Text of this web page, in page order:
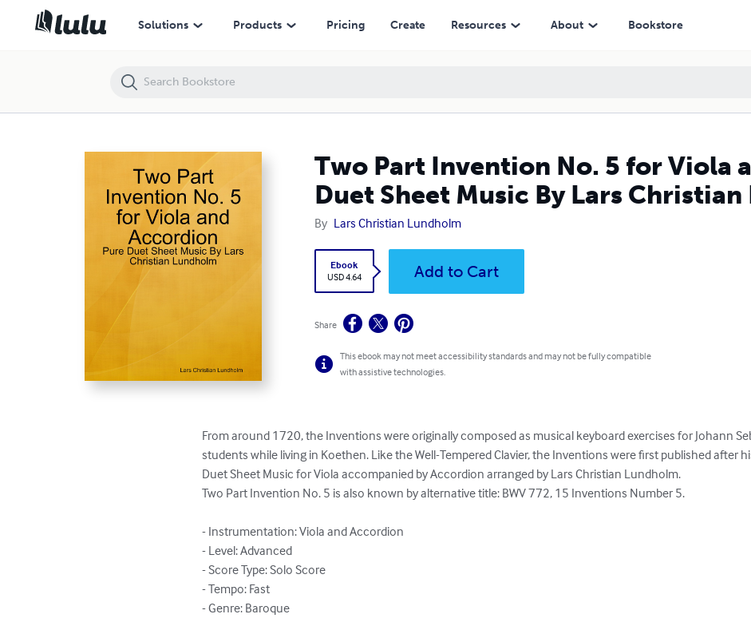
Solutions Products Pricing Create Resources About Bookstore
Two Part Invention No. 5 for Viola
Duet Sheet Music By Lars
By Lars Christian Lundholm
Ebook
USD 4.64
Add to Cart
Share
This ebook may not meet accessibility standards and may not be fully compatible
with assistive technologies.
From around 1720, the Inventions were originally composed as musical keyboard exercises for Johann
students while living in Koethen. Like the Well-Tempered Clavier, the Inventions were first published after
Duet Sheet Music for Viola accompanied by Accordion arranged by Lars Christian Lundholm.
Two Part Invention No. 5 is also known by alternative title: BWV 772, 15 Inventions Number 5.
- Instrumentation: Viola and Accordion
- Level: Advanced
- Score Type: Solo Score
- Tempo: Fast
- Genre: Baroque
Two Part Invention No. 5 for Viola and Accordion - Pure Duet Sheet Music By Lars Christian Lundholm